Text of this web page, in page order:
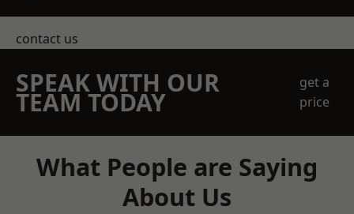
contact us
SPEAK WITH OUR
TEAM TODAY
get a
price
What People are Saying
About Us